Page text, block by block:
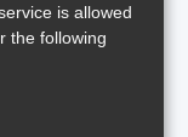
is allowed
the following